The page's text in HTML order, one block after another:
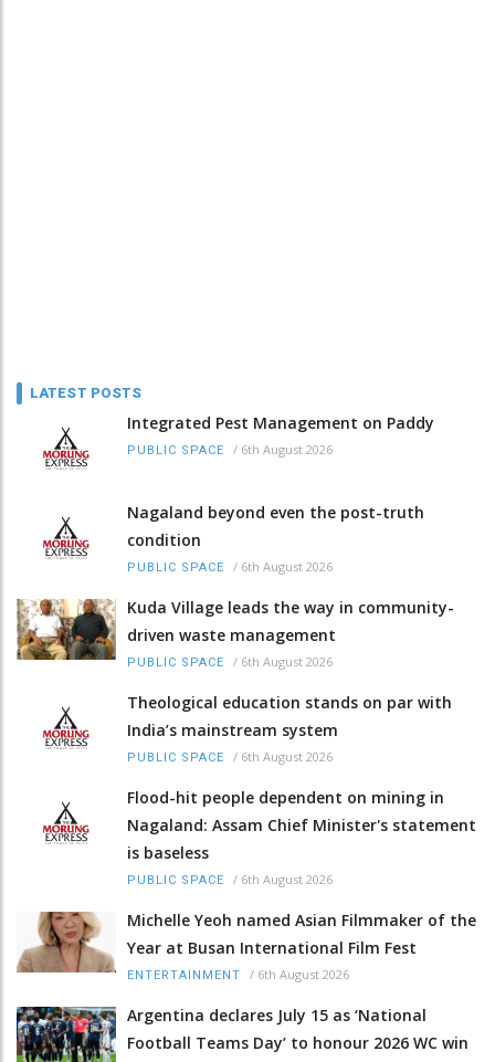
LATEST POSTS
Integrated Pest Management on Paddy
PUBLIC SPACE / 6th August 2026
Nagaland beyond even the post-truth
condition
PUBLIC SPACE / 6th August 2026
Kuda Village leads the way in community-
driven waste management
PUBLIC SPACE / 6th August 2026
Theological education stands on par with
India’s mainstream system
PUBLIC SPACE / 6th August 2026
Flood-hit people dependent on mining in
Nagaland: Assam Chief Minister's statement
is baseless
PUBLIC SPACE / 6th August 2026
Michelle Yeoh named Asian Filmmaker of the
Year at Busan International Film Fest
ENTERTAINMENT / 6th August 2026
Argentina declares July 15 as ‘National
Football Teams Day’ to honour 2026 WC win